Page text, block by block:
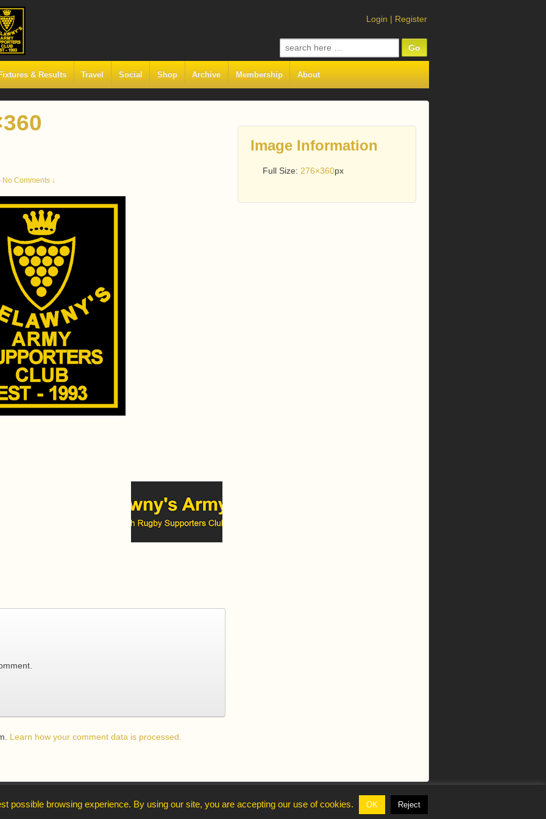
Login | Register
Search
for:
& Results Travel Social Shop Archive Membership About
No Comments ↓
Learn how your comment data is processed.
Image Information
Full Size: 276×360px
↑
possible browsing experience. By using our site, you are accepting our use of cookies. OK Reject